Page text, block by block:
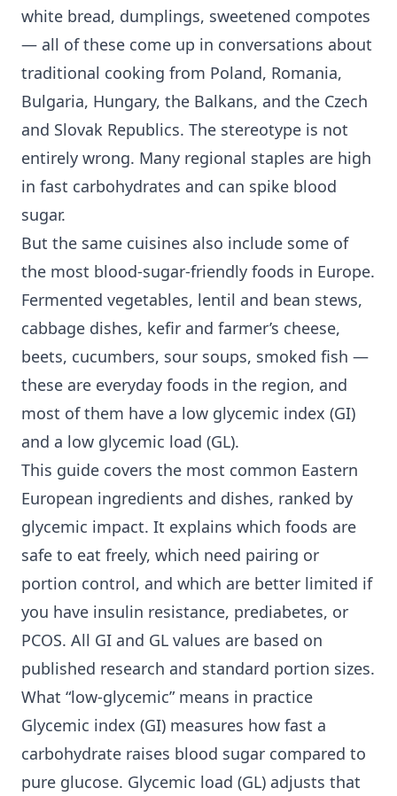
white bread, dumplings, sweetened compotes
— all of these come up in conversations about
traditional cooking from Poland, Romania,
Bulgaria, Hungary, the Balkans, and the Czech
and Slovak Republics. The stereotype is not
entirely wrong. Many regional staples are high
in fast carbohydrates and can spike blood
sugar.
But the same cuisines also include some of
the most blood-sugar-friendly foods in Europe.
Fermented vegetables, lentil and bean stews,
cabbage dishes, kefir and farmer’s cheese,
beets, cucumbers, sour soups, smoked fish —
these are everyday foods in the region, and
most of them have a low glycemic index (GI)
and a low glycemic load (GL).
This guide covers the most common Eastern
European ingredients and dishes, ranked by
glycemic impact. It explains which foods are
safe to eat freely, which need pairing or
portion control, and which are better limited if
you have insulin resistance, prediabetes, or
PCOS. All GI and GL values are based on
published research and standard portion sizes.
What “low-glycemic” means in practice
Glycemic index (GI) measures how fast a
carbohydrate raises blood sugar compared to
pure glucose. Glycemic load (GL) adjusts that